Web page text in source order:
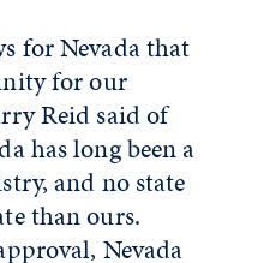
for Nevada that
for our
Reid said of
has long been a
and no state
than ours.
Nevada